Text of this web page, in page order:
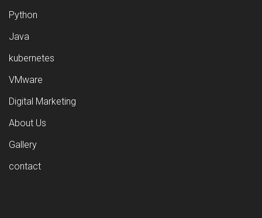
Python
Java
kubernetes
VMware
Digital Marketing
About Us
Gallery
contact